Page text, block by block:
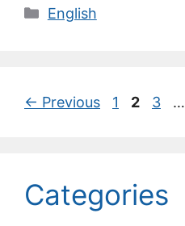
Categories
English
← Previous Page
1 Page
2 Page
3 …
Categories